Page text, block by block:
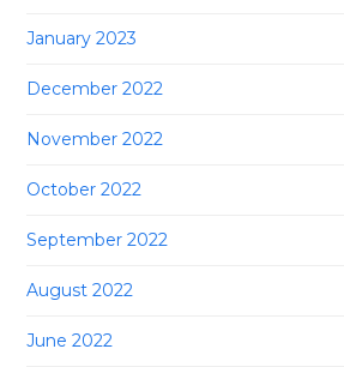
January 2023
December 2022
November 2022
October 2022
September 2022
August 2022
June 2022